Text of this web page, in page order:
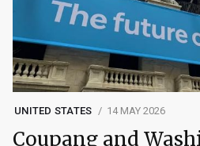
UNITED STATES 14 MAY 2026
Coupang and